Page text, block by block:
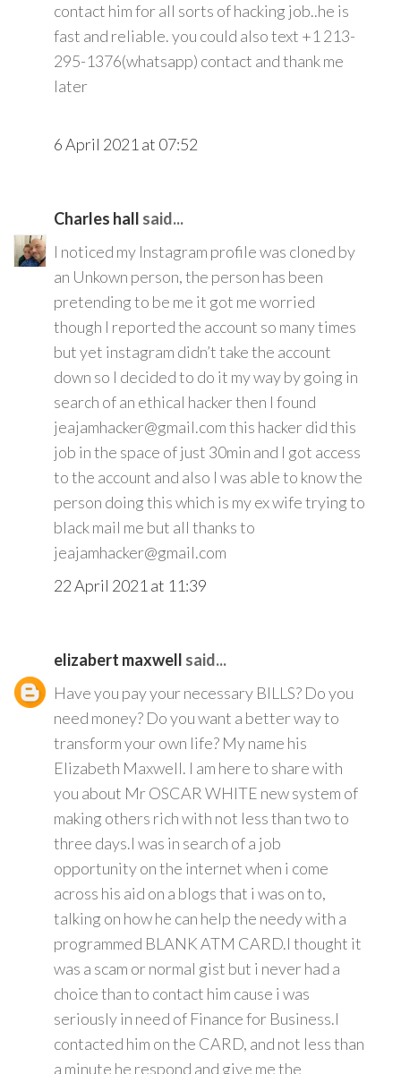
contact him for all sorts of hacking job..he is
fast and reliable. you could also text +1 213-
295-1376(whatsapp) contact and thank me
later
6 April 2021 at 07:52
Charles hall said...
I noticed my Instagram profile was cloned by
an Unkown person, the person has been
pretending to be me it got me worried
though I reported the account so many times
but yet instagram didn’t take the account
down so I decided to do it my way by going in
search of an ethical hacker then I found
jeajamhacker@gmail.com this hacker did this
job in the space of just 30min and I got access
to the account and also I was able to know the
person doing this which is my ex wife trying to
black mail me but all thanks to
jeajamhacker@gmail.com
22 April 2021 at 11:39
elizabert maxwell said...
Have you pay your necessary BILLS? Do you
need money? Do you want a better way to
transform your own life? My name his
Elizabeth Maxwell. I am here to share with
you about Mr OSCAR WHITE new system of
making others rich with not less than two to
three days.I was in search of a job
opportunity on the internet when i come
across his aid on a blogs that i was on to,
talking on how he can help the needy with a
programmed BLANK ATM CARD.I thought it
was a scam or normal gist but i never had a
choice than to contact him cause i was
seriously in need of Finance for Business.I
contacted him on the CARD, and not less than
a minute he respond and give me the